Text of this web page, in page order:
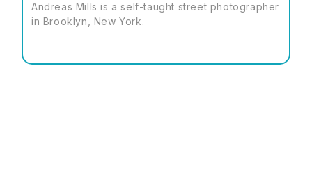
Andreas Mills is a self-taught street photographer
in Brooklyn, New York.